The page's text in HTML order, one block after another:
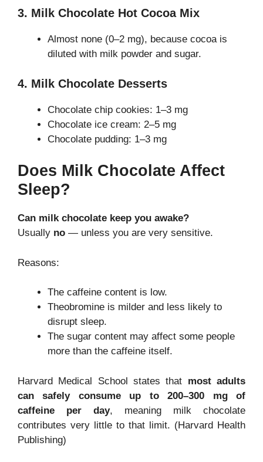
3. Milk Chocolate Hot Cocoa Mix
Almost none (0–2 mg), because cocoa is
diluted with milk powder and sugar.
4. Milk Chocolate Desserts
Chocolate chip cookies: 1–3 mg
Chocolate ice cream: 2–5 mg
Chocolate pudding: 1–3 mg
Does Milk Chocolate Affect
Sleep?
Can milk chocolate keep you awake?
Usually no — unless you are very sensitive.
Reasons:
The caffeine content is low.
Theobromine is milder and less likely to
disrupt sleep.
The sugar content may affect some people
more than the caffeine itself.
Harvard Medical School states that most adults
can safely consume up to 200–300 mg of
caffeine per day, meaning milk chocolate
contributes very little to that limit. (Harvard Health
Publishing)